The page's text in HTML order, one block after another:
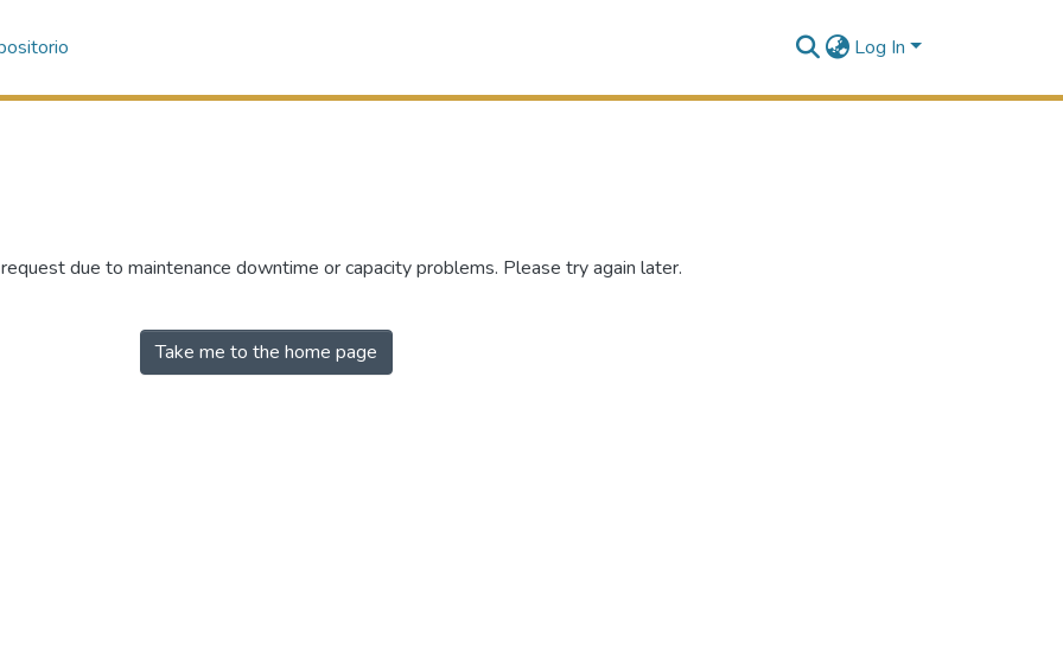
Log In
due to maintenance downtime or capacity problems. Please try again later.
Take me to the home page